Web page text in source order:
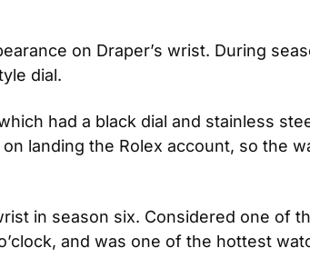
on Draper’s wrist. During
dial.
had a black dial and stainless
landing the Rolex account, so the
in season six. Considered one of
and was one of the hottest